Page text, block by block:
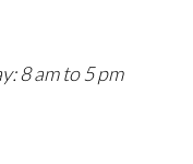
8 am to 5 pm